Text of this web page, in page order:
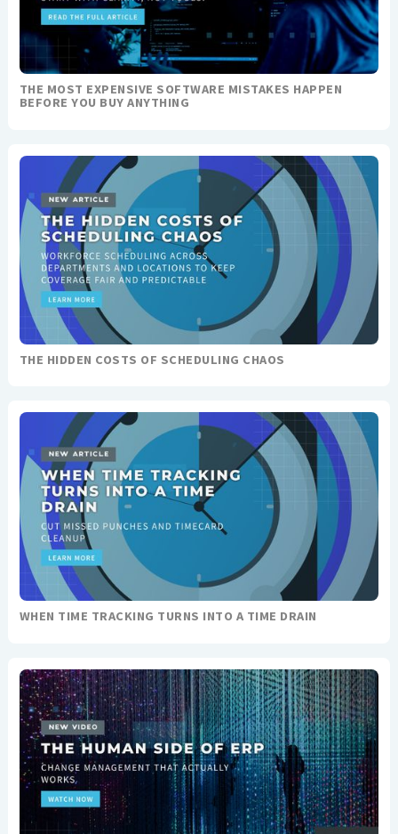
THE MOST EXPENSIVE SOFTWARE MISTAKES HAPPEN
BEFORE YOU BUY ANYTHING
THE HIDDEN COSTS OF SCHEDULING CHAOS
WHEN TIME TRACKING TURNS INTO A TIME DRAIN